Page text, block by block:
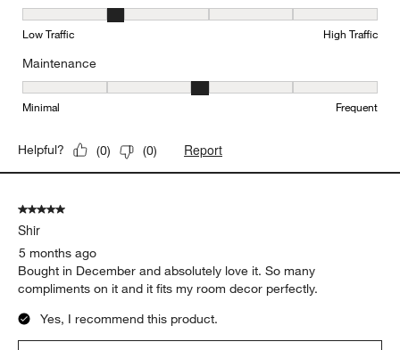
Durability, 2 out of 5, where 1 equals to Low Traffic and 5 equals
Low Traffic High Traffic
Maintenance
Maintenance, 3 out of 5, where 1 equals to Minimal and 5 equals
Minimal Frequent
Helpful? (0) (0) Report
5 out of 5 stars.
Shir
5 months ago
Bought in December and absolutely love it. So many
compliments on it and it fits my room decor perfectly.
Yes, I recommend this product.